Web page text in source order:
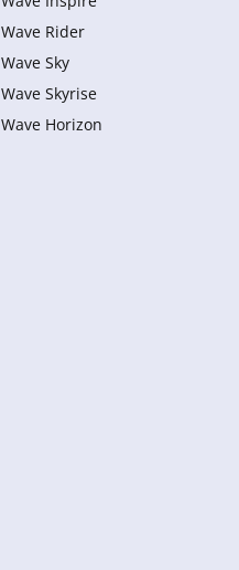
Wave Rider
Wave Sky
Wave Skyrise
Wave Horizon